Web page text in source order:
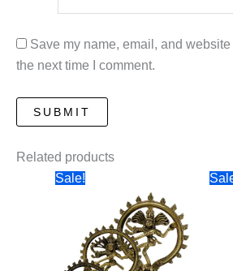
Save my name, email, and
the next time I comment.
Related products
Sale!